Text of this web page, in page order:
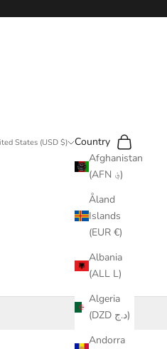
United States (USD $)
Country
Afghanistan
(AFN ؋)
Åland
Islands
(EUR €)
Albania
(ALL L)
Algeria
(DZD د.ج)
Andorra
Search
Cart